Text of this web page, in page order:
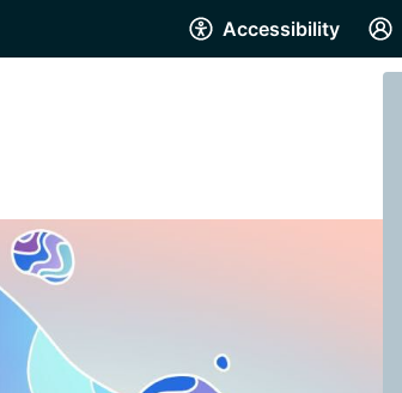
Accessibility